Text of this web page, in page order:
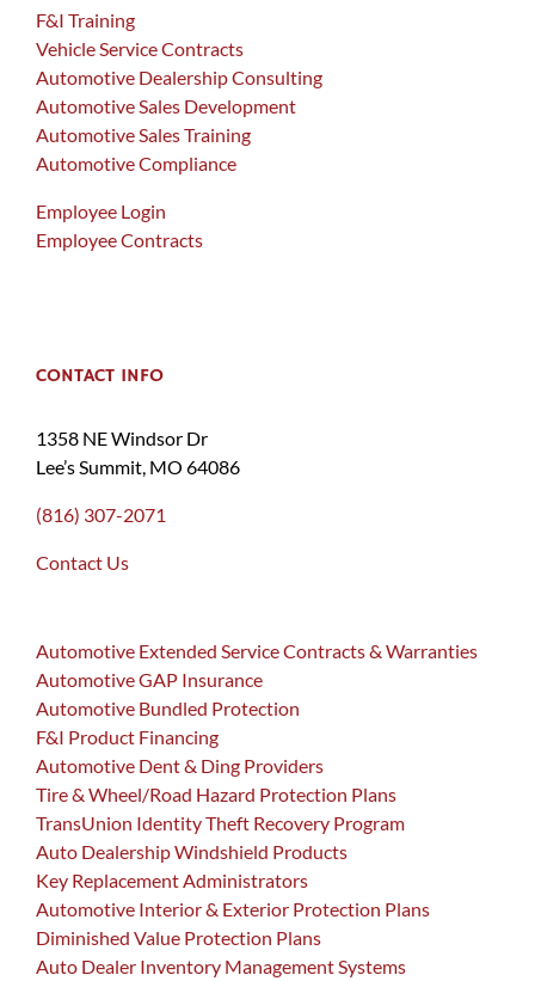
F&I Training
Vehicle Service Contracts
Automotive Dealership Consulting
Automotive Sales Development
Automotive Sales Training
Automotive Compliance
Employee Login
Employee Contracts
CONTACT INFO
1358 NE Windsor Dr
Lee’s Summit, MO 64086
(816) 307-2071
Contact Us
Automotive Extended Service Contracts & Warranties
Automotive GAP Insurance
Automotive Bundled Protection
F&I Product Financing
Automotive Dent & Ding Providers
Tire & Wheel/Road Hazard Protection Plans
TransUnion Identity Theft Recovery Program
Auto Dealership Windshield Products
Key Replacement Administrators
Automotive Interior & Exterior Protection Plans
Diminished Value Protection Plans
Auto Dealer Inventory Management Systems